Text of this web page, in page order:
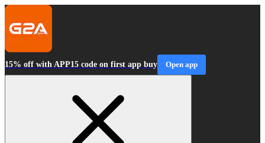
15% off with APP15 code on first app buy Open app